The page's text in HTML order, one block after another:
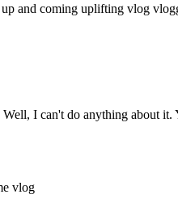
up and coming uplifting vlog
I can't do anything about
vlog